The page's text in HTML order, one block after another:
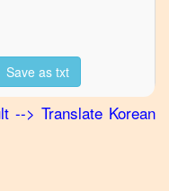
Save as txt
--> Translate Korean